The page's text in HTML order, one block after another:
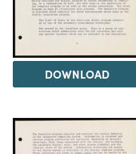
DOWNLOAD